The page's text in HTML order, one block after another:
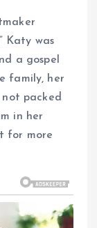
Katy was
a gospel
family, her
not packed
in her
for more